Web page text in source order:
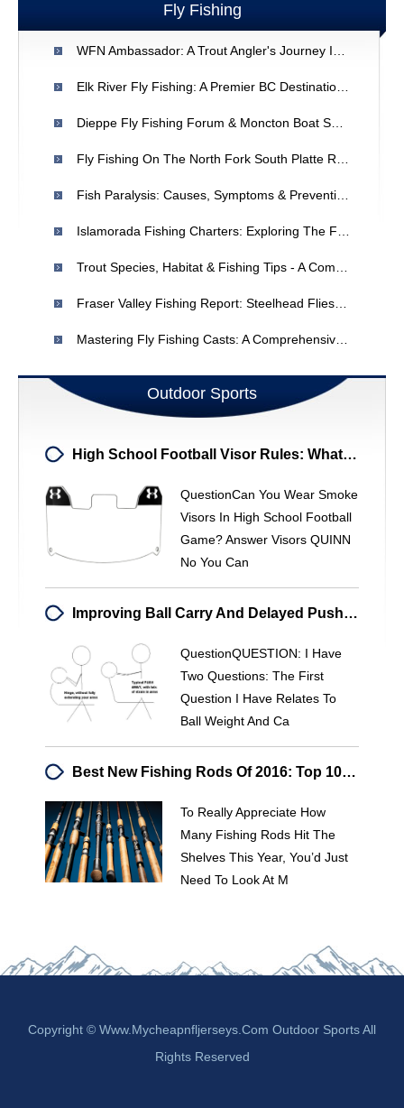
Fly Fishing
Outdoor Sports
High School Football Visor Rules: What You Need To Know
QuestionCan You Wear Smoke
Visors In High School Football
Game? Answer Visors QUINN
No You Can
Improving Ball Carry And Delayed Pushaway For Baseball
QuestionQUESTION: I Have
Two Questions: The First
Question I Have Relates To
Ball Weight And Ca
Best New Fishing Rods Of 2016: Top 10 Reviewed
To Really Appreciate How
Many Fishing Rods Hit The
Shelves This Year, You’d Just
Need To Look At M
Copyright © Www.mycheapnfljerseys.com Outdoor Sports All
Rights Reserved